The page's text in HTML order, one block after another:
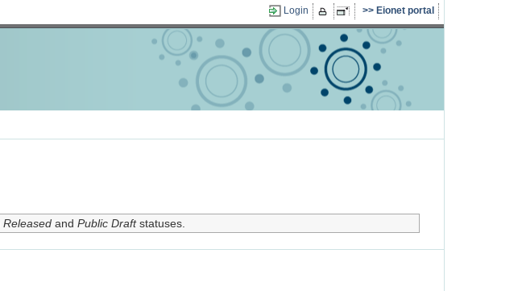
Login Eionet portal
Releasedand Public Draftstatuses.